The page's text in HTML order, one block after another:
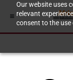
Our website uses
relevant
consent to the use